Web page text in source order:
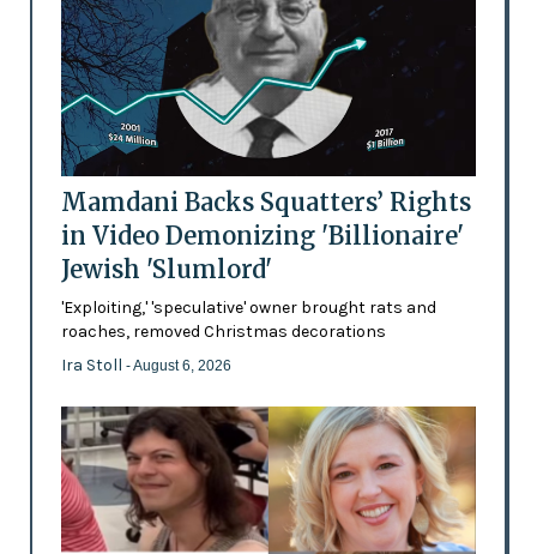
Mamdani Backs Squatters’ Rights
in Video Demonizing 'Billionaire'
Jewish 'Slumlord'
'Exploiting,' 'speculative' owner brought rats and
roaches, removed Christmas decorations
Ira Stoll - August 6, 2026